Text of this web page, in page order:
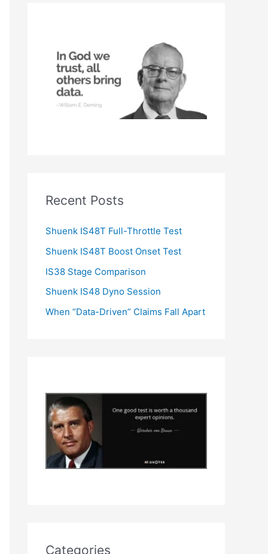
Recent Posts
Shuenk IS48T Full-Throttle Test
Shuenk IS48T Boost Onset Test
IS38 Stage Comparison
Shuenk IS48 Dyno Session
When “Data-Driven” Claims Fall Apart
Categories